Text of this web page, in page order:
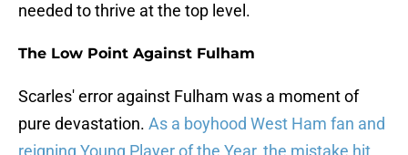
needed to thrive at the top level.
The Low Point Against Fulham
Scarles' error against Fulham was a moment of
pure devastation. As a boyhood West Ham fan and
reigning Young Player of the Year, the mistake hit